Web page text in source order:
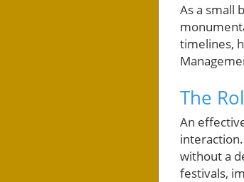
As a small
timelines,
The
An
without a
festivals,